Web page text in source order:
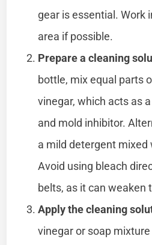
gear is essential. Work
area if possible.
Prepare a cleaning
bottle, mix equal parts
vinegar, which acts as
and mold inhibitor.
a mild detergent mixed
Avoid using bleach
belts, as it can weaken
Apply the cleaning
vinegar or soap